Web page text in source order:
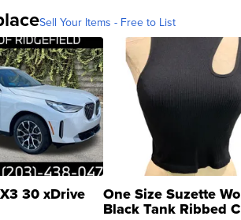
Sell Your Items - Free to List
30 xDrive One Size Suzette
Black Tank Ribbed